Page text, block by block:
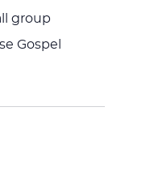
group
Gospel